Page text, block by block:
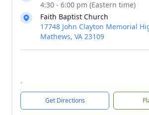
4:30 - 6:00 pm (Eastern time)
Faith Baptist Church
17748 John Clayton Memorial
Mathews, VA 23109
.
Get Directions